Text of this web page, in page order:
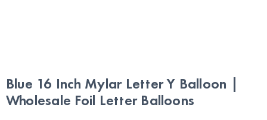
Blue 16 Inch Mylar Letter Y Balloon |
Wholesale Foil Letter Balloons